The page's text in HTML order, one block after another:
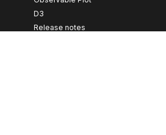
D3
Release notes